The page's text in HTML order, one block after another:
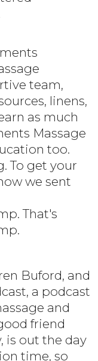
team,
linens,
as much
Massage
too.
To get your
we sent
That's
Buford, and
a podcast
and
friend
is out the day
time, so